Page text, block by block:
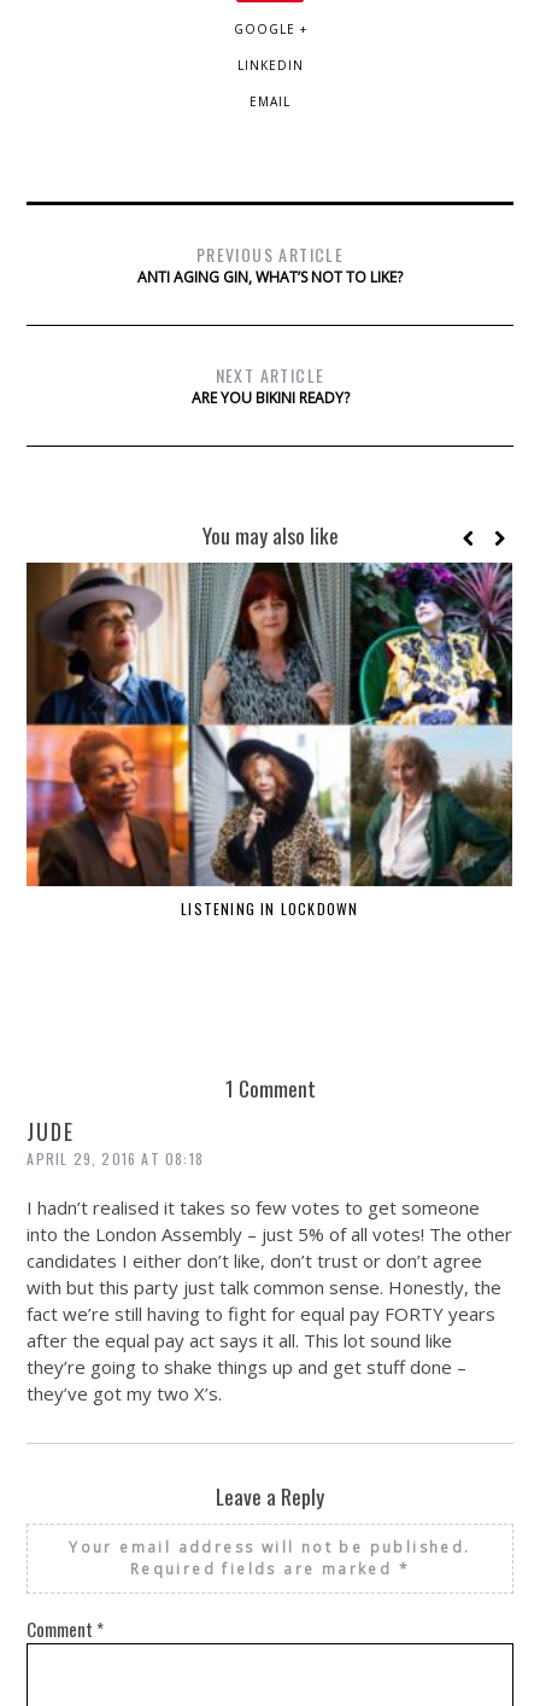
GOOGLE +
LINKEDIN
EMAIL
PREVIOUS ARTICLE
ANTI AGING GIN, WHAT’S NOT TO LIKE?
NEXT ARTICLE
ARE YOU BIKINI READY?
You may also like
LISTENING IN LOCKDOWN
1 Comment
JUDE
APRIL 29, 2016 AT 08:18
I hadn’t realised it takes so few votes to get someone
into the London Assembly – just 5% of all votes! The other
candidates I either don’t like, don’t trust or don’t agree
with but this party just talk common sense. Honestly, the
fact we’re still having to fight for equal pay FORTY years
after the equal pay act says it all. This lot sound like
they’re going to shake things up and get stuff done –
they’ve got my two X’s.
Leave a Reply
Your email address will not be published.
Required fields are marked *
Comment *